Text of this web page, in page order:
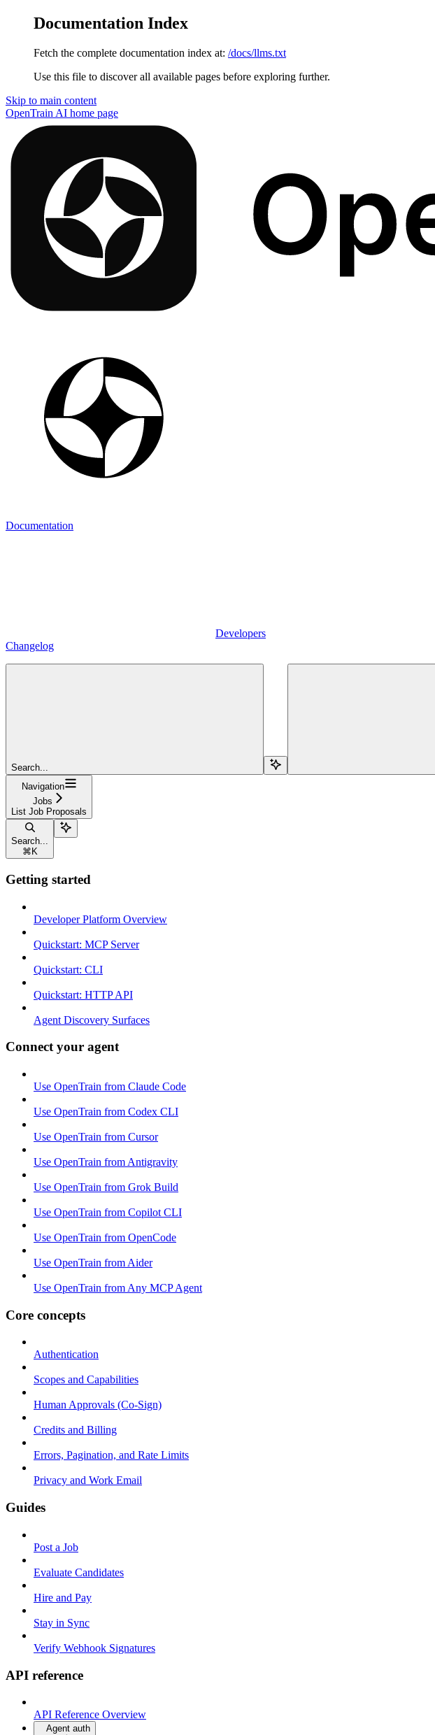
Documentation Index
Fetch the complete documentation index at: /docs/llms.txt
Use this file to discover all available pages before exploring further.
Skip to main content
OpenTrain AI home page
Documentation
Developers
Changelog
Search...
Navigation
Jobs
List Job Proposals
Search...
⌘ K
Getting started
Developer Platform Overview
Quickstart: MCP Server
Quickstart: CLI
Quickstart: HTTP API
Agent Discovery Surfaces
Connect your agent
Use OpenTrain from Claude Code
Use OpenTrain from Codex CLI
Use OpenTrain from Cursor
Use OpenTrain from Antigravity
Use OpenTrain from Grok Build
Use OpenTrain from Copilot CLI
Use OpenTrain from OpenCode
Use OpenTrain from Aider
Use OpenTrain from Any MCP Agent
Core concepts
Authentication
Scopes and Capabilities
Human Approvals (Co-Sign)
Credits and Billing
Errors, Pagination, and Rate Limits
Privacy and Work Email
Guides
Post a Job
Evaluate Candidates
Hire and Pay
Stay in Sync
Verify Webhook Signatures
API reference
API Reference Overview
Agent auth